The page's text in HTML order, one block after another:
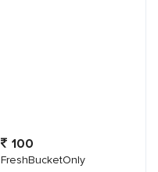
100
FreshBucketOnly